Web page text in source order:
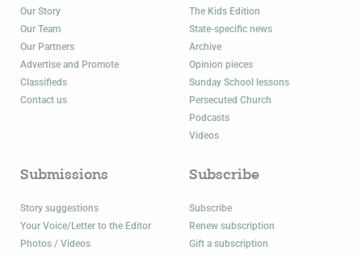
Our Story
Our Team
Our Partners
Advertise and Promote
Classifieds
Contact us
The Kids Edition
State-specific news
Archive
Opinion pieces
Sunday School lessons
Persecuted Church
Podcasts
Videos
Submissions
Story suggestions
Your Voice/Letter to the Editor
Photos / Videos
Subscribe
Subscribe
Renew subscription
Gift a subscription